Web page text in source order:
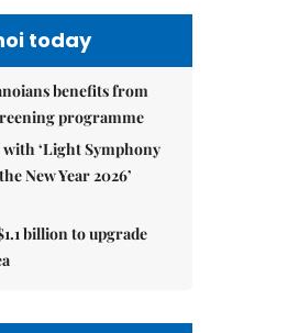
today
benefits from
programme
with ‘Light Symphony
New Year 2026’
billion to upgrade